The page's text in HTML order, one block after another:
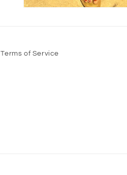
Terms of Service